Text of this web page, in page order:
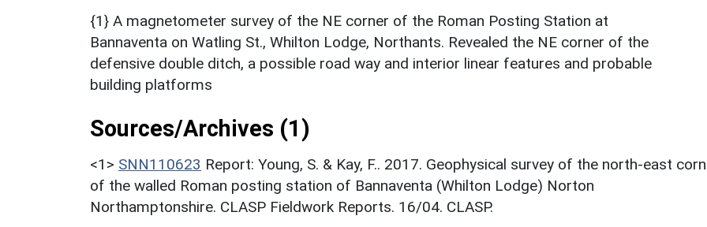
{1} A magnetometer survey of the NE corner of the Roman Posting Station at
Bannaventa on Watling St., Whilton Lodge, Northants. Revealed the NE corner of the
defensive double ditch, a possible road way and interior linear features and probable
building platforms
Sources/Archives (1)
<1> SNN110623 Report: Young, S. & Kay, F.. 2017. Geophysical survey of the north-east
of the walled Roman posting station of Bannaventa (Whilton Lodge) Norton
Northamptonshire. CLASP Fieldwork Reports. 16/04. CLASP.